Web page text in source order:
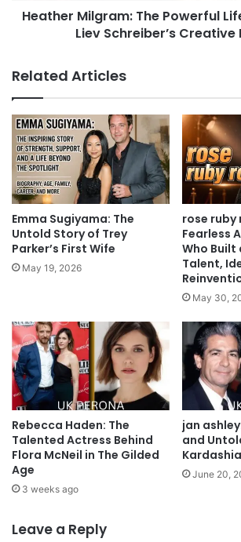
Heather Milgram: The Powerful
Liev Schreiber’s Creative
Related Articles
Emma Sugiyama: The
Untold Story of Trey
Parker’s First Wife
May 19, 2026
rose ruby
Fearless
Who Built
Talent,
May 30,
Rebecca Haden: The
Talented Actress Behind
Flora McNeil in The Gilded
Age
3 weeks ago
jan
and
June 20,
Leave a Reply